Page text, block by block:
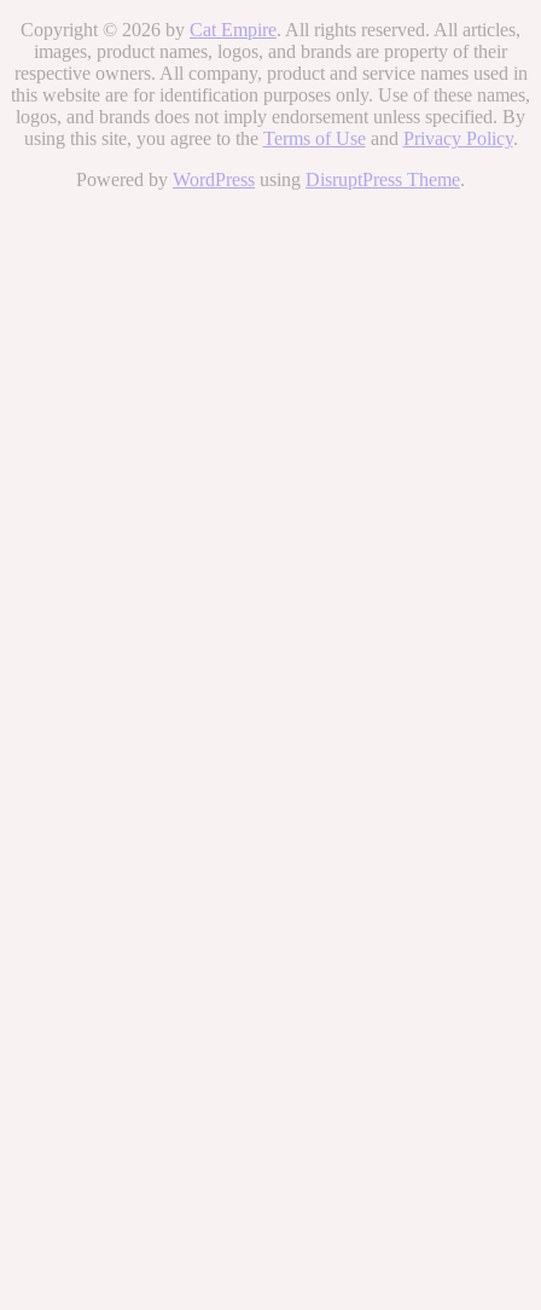
Copyright © 2026 by Cat Empire. All rights reserved. All articles,
images, product names, logos, and brands are property of their
respective owners. All company, product and service names used in
this website are for identification purposes only. Use of these names,
logos, and brands does not imply endorsement unless specified. By
using this site, you agree to the Terms of Useand Privacy Policy.
Powered by WordPress using DisruptPress Theme.